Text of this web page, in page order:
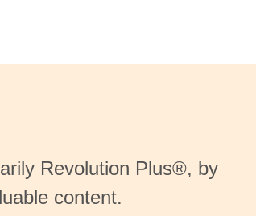
Revolution Plus®, by
content.